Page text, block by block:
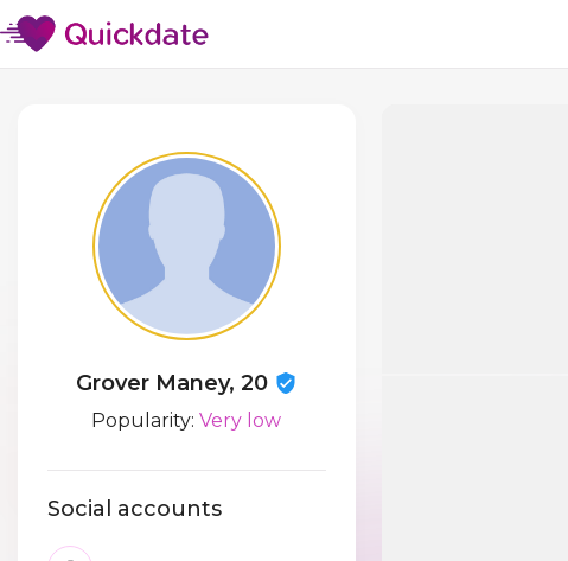
Grover Maney, 20
Popularity:Very low
Social accounts